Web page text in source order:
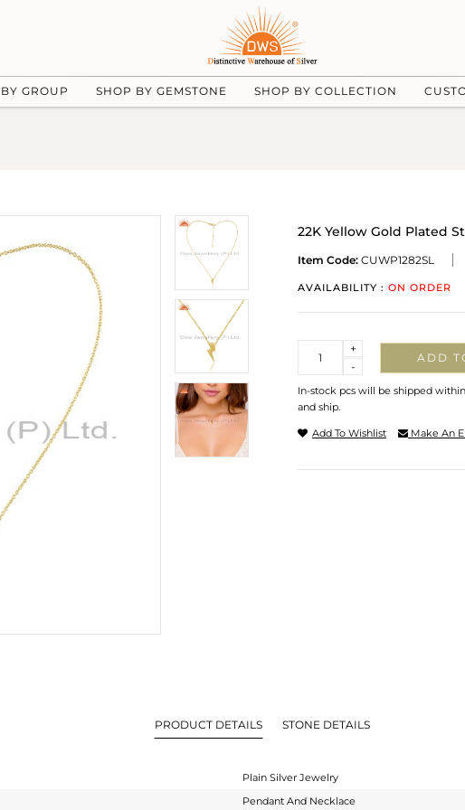
GROUP SHOP BY GEMSTONE SHOP BY COLLECTION
22K Yellow Gold Plated
Item Code: CUWP1282SL
AVAILABILITY : ON ORDER
-
+
ADD
In-stock pcs will be shipped
and ship.
Add To Wishlist Make An
PRODUCT DETAILS STONE DETAILS
Plain Silver Jewelry
Pendant And Necklace